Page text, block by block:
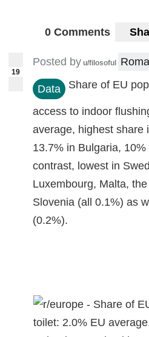
0 Comments
19
Posted by u/filosoful
Data Share of EU
access to indoor
average, highest share
13.7% in Bulgaria,
contrast, lowest in
Luxembourg, Malta,
Slovenia (all 0.1%) as
(0.2%).